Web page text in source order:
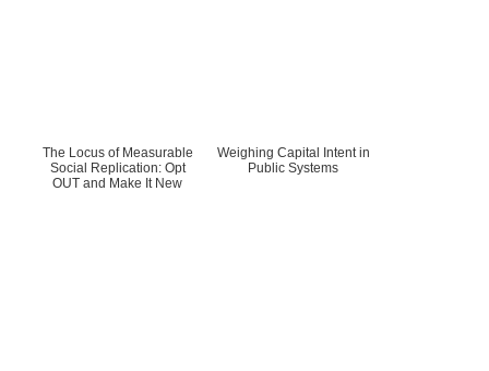
The Locus of Measurable
Social Replication: Opt
OUT and Make It New
Weighing Capital Intent in
Public Systems